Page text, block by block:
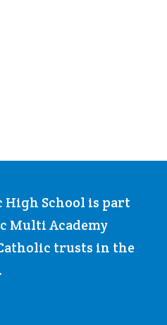
High School is part
Multi Academy
trusts in the